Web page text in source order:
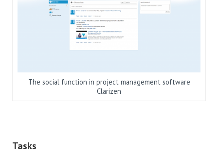
The social function in project management software
Clarizen
Tasks